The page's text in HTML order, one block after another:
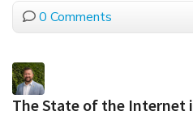
0 Comments
The State of the Internet